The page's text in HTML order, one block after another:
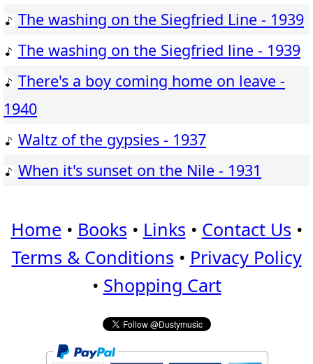
The washing on the Siegfried Line - 1939
The washing on the Siegfried line - 1939
There's a boy coming home on leave -
1940
Waltz of the gypsies - 1937
When it's sunset on the Nile - 1931
Home • Books • Links • Contact Us •
Terms & Conditions • Privacy Policy
• Shopping Cart